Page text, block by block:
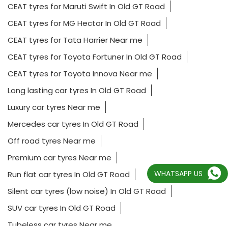
CEAT tyres for Maruti Swift In Old GT Road
CEAT tyres for MG Hector In Old GT Road
CEAT tyres for Tata Harrier Near me
CEAT tyres for Toyota Fortuner In Old GT Road
CEAT tyres for Toyota Innova Near me
Long lasting car tyres In Old GT Road
Luxury car tyres Near me
Mercedes car tyres In Old GT Road
Off road tyres Near me
Premium car tyres Near me
Run flat car tyres In Old GT Road
Silent car tyres (low noise) In Old GT Road
SUV car tyres In Old GT Road
WHATSAPP US